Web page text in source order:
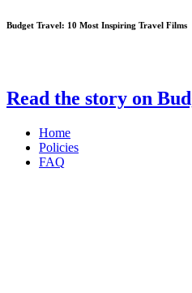
Budget Travel: 10 Most Inspiring Travel Films
Read the story on
Home
Policies
FAQ